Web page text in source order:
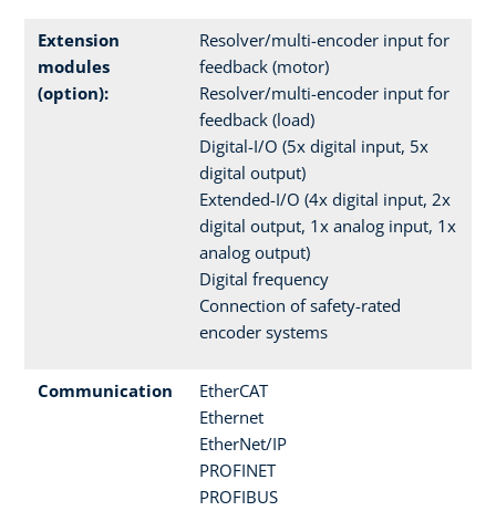
Extension
modules
(option):
Resolver/multi-encoder input for
feedback (motor)
Resolver/multi-encoder input for
feedback (load)
Digital-I/O (5x digital input, 5x
digital output)
Extended-I/O (4x digital input, 2x
digital output, 1x analog input, 1x
analog output)
Digital frequency
Connection of safety-rated
encoder systems
Communication
EtherCAT
Ethernet
EtherNet/IP
PROFINET
PROFIBUS